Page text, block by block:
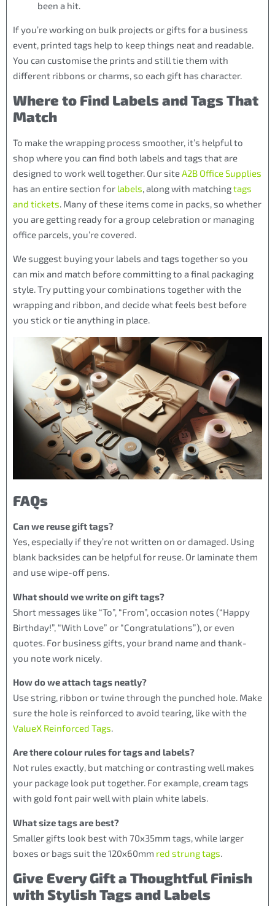
been a hit.
If you’re working on bulk projects or gifts for a business
event, printed tags help to keep things neat and readable.
You can customise the prints and still tie them with
different ribbons or charms, so each gift has character.
Where to Find Labels and Tags That
Match
To make the wrapping process smoother, it’s helpful to
shop where you can find both labels and tags that are
designed to work well together. Our siteA2B Office Supplies
has an entire section for labels, along with matchingtags
and tickets. Many of these items come in packs, so whether
you are getting ready for a group celebration or managing
office parcels, you’re covered.
We suggest buying your labels and tags together so you
can mix and match before committing to a final packaging
style. Try putting your combinations together with the
wrapping and ribbon, and decide what feels best before
you stick or tie anything in place.
FAQs
Can we reuse gift tags?
Yes, especially if they’re not written on or damaged. Using
blank backsides can be helpful for reuse. Or laminate them
and use wipe-off pens.
What should we write on gift tags?
Short messages like “To”, “From”, occasion notes (“Happy
Birthday!”, “With Love” or “Congratulations”), or even
quotes. For business gifts, your brand name and thank-
you note work nicely.
How do we attach tags neatly?
Use string, ribbon or twine through the punched hole. Make
sure the hole is reinforced to avoid tearing, like with the
ValueX Reinforced Tags.
Are there colour rules for tags and labels?
Not rules exactly, but matching or contrasting well makes
your package look put together. For example, cream tags
with gold font pair well with plain white labels.
What size tags are best?
Smaller gifts look best with 70x35mm tags, while larger
boxes or bags suit the 120x60mm red strung tags.
Give Every Gift a Thoughtful Finish
with Stylish Tags and Labels